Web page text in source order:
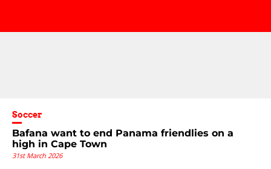
Soccer
Bafana want to end Panama friendlies on a
high in Cape Town
31st March 2026